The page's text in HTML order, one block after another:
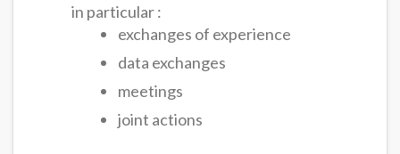
in particular :
exchanges of experience
data exchanges
meetings
joint actions